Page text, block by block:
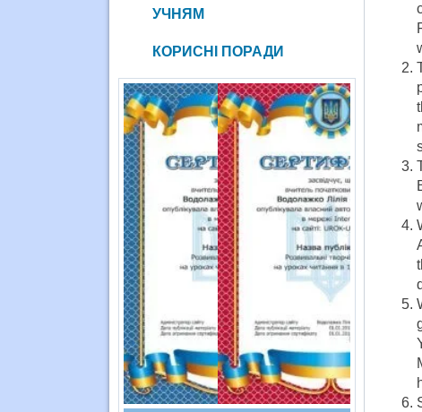
УЧНЯМ
КОРИСНІ ПОРАДИ